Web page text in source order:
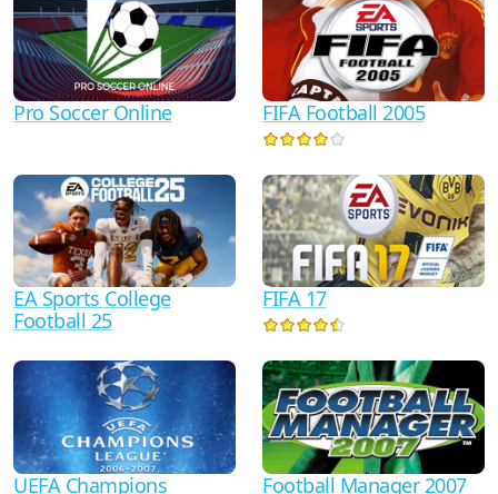
Pro Soccer Online FIFA Football 2005
EA Sports College
Football 25
FIFA 17
UEFA Champions Football Manager 2007